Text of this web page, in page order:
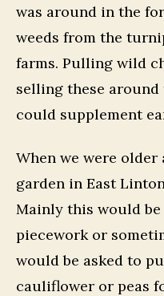
was around in the
weeds from the
farms. Pulling wild
selling these
could supplement
When we were older
garden in East
Mainly this would
piecework or
would be asked to
cauliflower or peas